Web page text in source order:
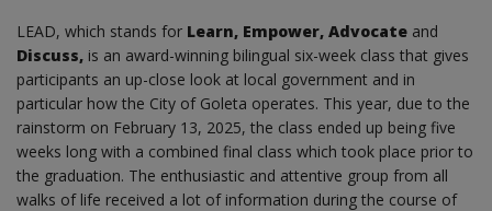
LEAD, which stands for Learn, Empower, Advocate and
Discuss, is an award-winning bilingual six-week class that gives
participants an up-close look at local government and in
particular how the City of Goleta operates. This year, due to the
rainstorm on February 13, 2025, the class ended up being five
weeks long with a combined final class which took place prior to
the graduation. The enthusiastic and attentive group from all
walks of life received a lot of information during the course of